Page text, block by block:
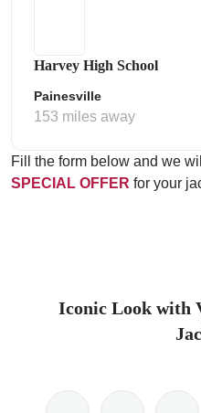
Harvey High School
Painesville
153 miles away
Fill the form below and we
SPECIAL OFFER for your
Iconic Look with